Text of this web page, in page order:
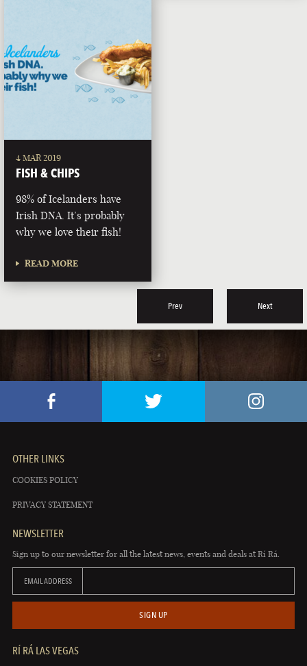
4 MAR 2019
FISH & CHIPS
98% of Icelanders have
Irish DNA. It’s probably
why we love their fish!
READ MORE
Prev Next
OTHER LINKS
COOKIES POLICY
PRIVACY STATEMENT
NEWSLETTER
Sign up to our newsletter for all the latest news, events and deals at Rí Rá.
EMAIL ADDRESS
SIGN UP
RÍ RÁ LAS VEGAS